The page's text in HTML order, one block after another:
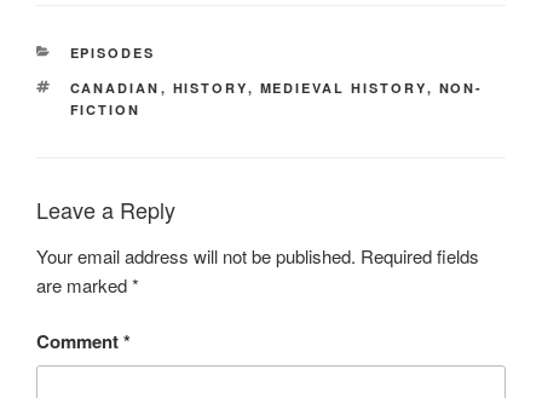
CATEGORIES
EPISODES
TAGS
CANADIAN , HISTORY, MEDIEVAL HISTORY, NON-
FICTION
Leave a Reply
Your email address will not be published. Required fields
are marked*
Comment*